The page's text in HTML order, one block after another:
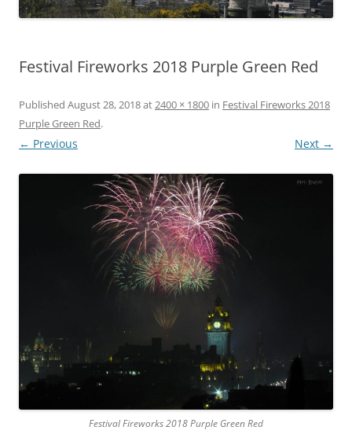
Festival Fireworks 2018 Purple Green Red
Published August 28, 2018at2400 × 1800 in Festival Fireworks 2018
Purple Green Red.
← Previous Next →
Festival Fireworks 2018 Purple Green Red